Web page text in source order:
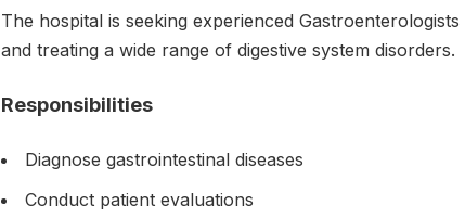
The hospital is seeking experienced
and treating a wide range of digestive system disorders.
Responsibilities
Diagnose gastrointestinal diseases
Conduct patient evaluations